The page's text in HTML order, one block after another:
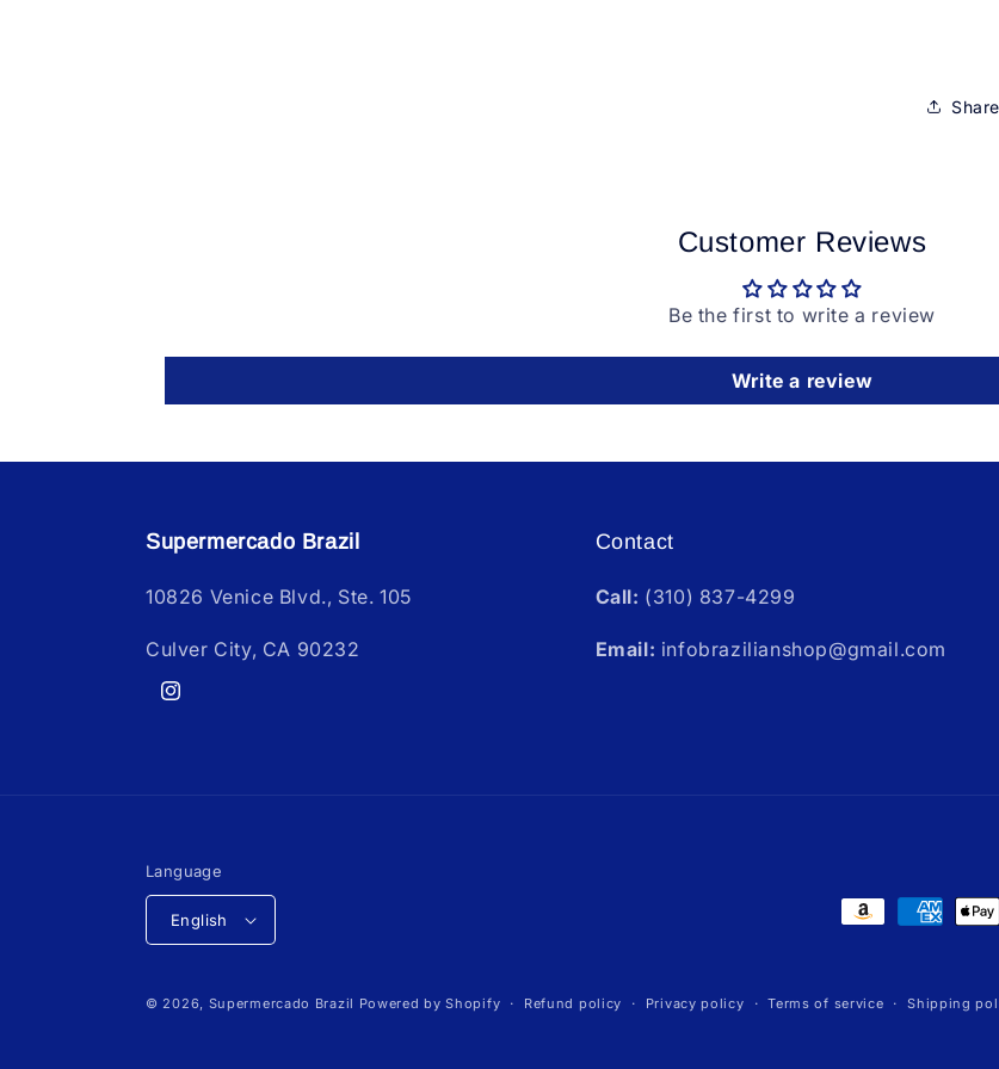
Share
Customer Reviews
Be the first to write a review
Write a review
Supermercado Brazil
10826 Venice Blvd., Ste. 105
Culver City, CA 90232
Instagram
Contact
Call: (310) 837-4299
Email: infobrazilianshop@gmail.com
Language
English
Payment
© 2026, Supermercado Brazil Powered by Shopify Refund policy Privacy policy Terms of service Shipping